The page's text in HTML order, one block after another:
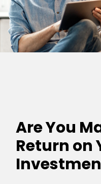
Are You
Return on